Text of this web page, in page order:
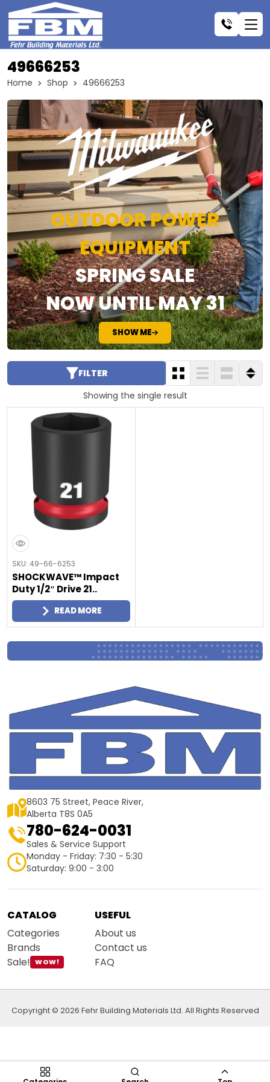
49666253
Home Shop 49666253
OUTDOOR POWER
EQUIPMENT
SPRING SALE
NOW UNTIL MAY 31
SHOW ME
FILTER
Showing the single result
SKU: 49-66-6253
SHOCKWAVE™ Impact
Duty 1/2″ Drive 21..
READ MORE
8603 75 Street, Peace River,
Alberta T8S 0A5
780-624-0031
Sales & Service Support
Monday - Friday: 7:30 - 5:30
Saturday: 9:00 - 3:00
CATALOG
Categories
Brands
Sale! WOW!
USEFUL
About us
Contact us
FAQ
Copyright © 2026 Fehr Building Materials Ltd. All Rights Reserved